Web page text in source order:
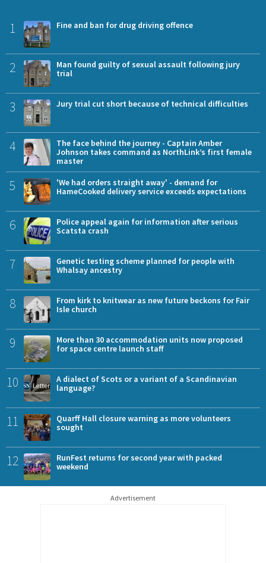
1 Fine and ban for drug driving offence
2
Man found guilty of sexual assault following jury
trial
3 Jury trial cut short because of technical difficulties
4
The face behind the journey - Captain Amber
Johnson takes command as NorthLink’s first female
master
5
'We had orders straight away' - demand for
HameCooked delivery service exceeds expectations
6
Police appeal again for information after serious
Scatsta crash
7
Genetic testing scheme planned for people with
Whalsay ancestry
8
From kirk to knitwear as new future beckons for Fair
Isle church
9
More than 30 accommodation units now proposed
for space centre launch staff
10
A dialect of Scots or a variant of a Scandinavian
language?
11
Quarff Hall closure warning as more volunteers
sought
12
RunFest returns for second year with packed
weekend
Advertisement